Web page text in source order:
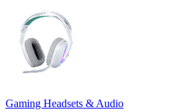
Gaming Headsets & Audio